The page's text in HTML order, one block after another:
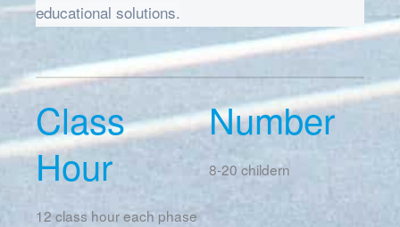
educational solutions.
Class
Hour
12 class hour each phase
Number
8-20 childern